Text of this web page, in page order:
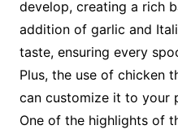
develop, creating a rich
addition of garlic and
taste, ensuring every
Plus, the use of chicken
can customize it to your
One of the highlights of